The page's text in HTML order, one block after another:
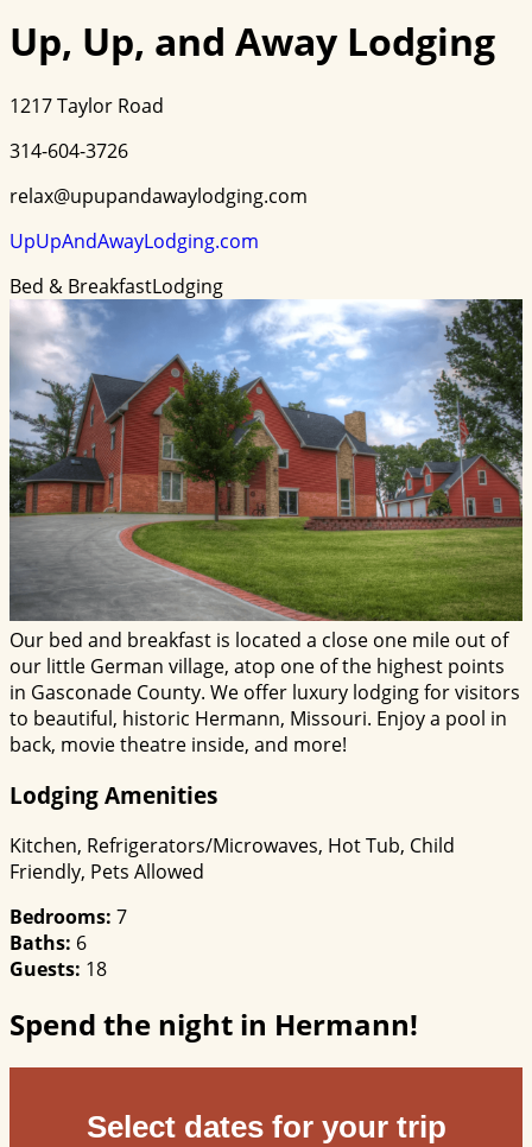
Up, Up, and Away Lodging
1217 Taylor Road
314-604-3726
relax@upupandawaylodging.com
UpUpAndAwayLodging.com
Bed & BreakfastLodging
Our bed and breakfast is located a close one mile out of
our little German village, atop one of the highest points
in Gasconade County. We offer luxury lodging for visitors
to beautiful, historic Hermann, Missouri. Enjoy a pool in
back, movie theatre inside, and more!
Lodging Amenities
Kitchen, Refrigerators/Microwaves, Hot Tub, Child
Friendly, Pets Allowed
Bedrooms: 7
Baths: 6
Guests: 18
Spend the night in Hermann!
Select dates for your trip